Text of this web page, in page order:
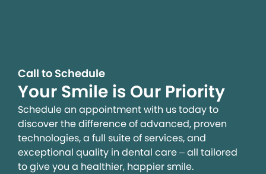
Call to Schedule
Your Smile is Our Priority
Schedule an appointment with us today to
discover the difference of advanced, proven
technologies, a full suite of services, and
exceptional quality in dental care – all tailored
to give you a healthier, happier smile.